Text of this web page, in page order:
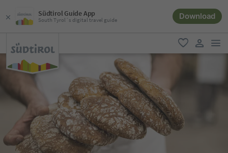
Südtirol Guide App
South Tyrol´s digital travel guide Download
favorite
user link